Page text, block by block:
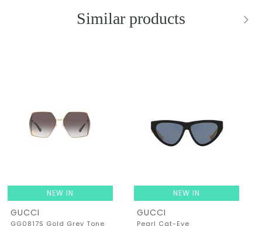
Similar products
NEW IN
GUCCI
GG0817S Gold Grey Tone
NEW IN
GUCCI
Pearl Cat-Eye